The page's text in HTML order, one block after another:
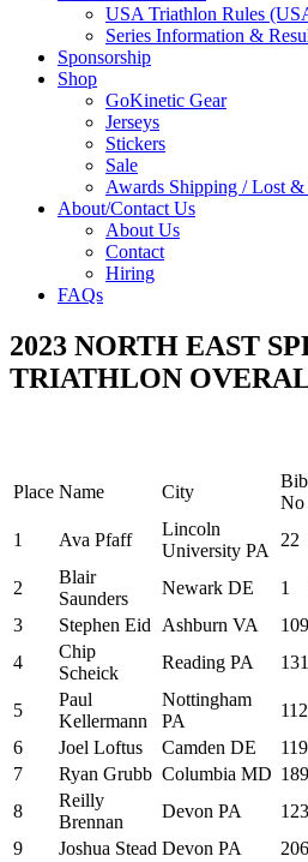
USA Triathlon Rules
Series Information &
Sponsorship
Shop
GoKinetic Gear
Jerseys
Stickers
Sale
Awards Shipping / Lost &
About/Contact Us
About Us
Contact
Hiring
FAQs
2023 NORTH EAST
TRIATHLON
Place Name City
Bib
No
1 Ava Pfaff
Lincoln
University PA
22
2
Blair
Saunders
Newark DE 1
3
Stephen Eid Ashburn VA 109
4
Chip
Scheick
Reading PA 131
5
Paul
Kellermann
Nottingham
PA
112
6
Joel Loftus Camden DE 119
7
Ryan Grubb Columbia MD 189
8
Reilly
Brennan
Devon PA 123
9
Joshua Stead Devon PA 206